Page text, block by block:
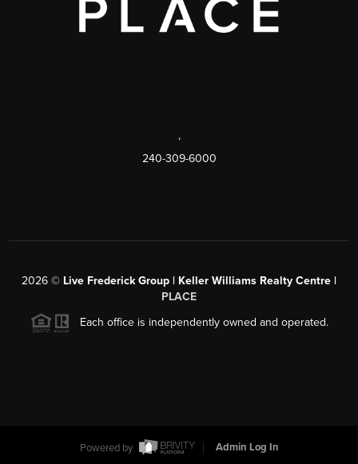
,
240-309-6000
2026 © Live Frederick Group | Keller Williams Realty Centre |
PLACE
Each office is independently owned and operated.
Powered by
Admin Log In